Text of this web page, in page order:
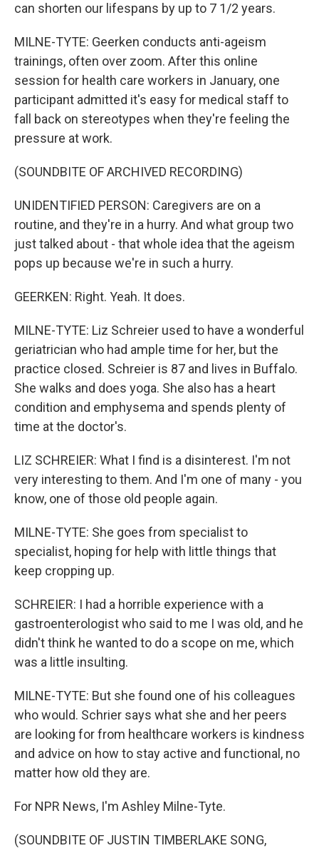
can shorten our lifespans by up to 7 1/2 years.
MILNE-TYTE: Geerken conducts anti-ageism
trainings, often over zoom. After this online
session for health care workers in January, one
participant admitted it's easy for medical staff to
fall back on stereotypes when they're feeling the
pressure at work.
(SOUNDBITE OF ARCHIVED RECORDING)
UNIDENTIFIED PERSON: Caregivers are on a
routine, and they're in a hurry. And what group two
just talked about - that whole idea that the ageism
pops up because we're in such a hurry.
GEERKEN: Right. Yeah. It does.
MILNE-TYTE: Liz Schreier used to have a wonderful
geriatrician who had ample time for her, but the
practice closed. Schreier is 87 and lives in Buffalo.
She walks and does yoga. She also has a heart
condition and emphysema and spends plenty of
time at the doctor's.
LIZ SCHREIER: What I find is a disinterest. I'm not
very interesting to them. And I'm one of many - you
know, one of those old people again.
MILNE-TYTE: She goes from specialist to
specialist, hoping for help with little things that
keep cropping up.
SCHREIER: I had a horrible experience with a
gastroenterologist who said to me I was old, and he
didn't think he wanted to do a scope on me, which
was a little insulting.
MILNE-TYTE: But she found one of his colleagues
who would. Schrier says what she and her peers
are looking for from healthcare workers is kindness
and advice on how to stay active and functional, no
matter how old they are.
For NPR News, I'm Ashley Milne-Tyte.
(SOUNDBITE OF JUSTIN TIMBERLAKE SONG,